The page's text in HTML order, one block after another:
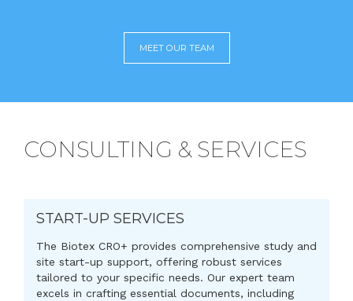
MEET OUR TEAM
CONSULTING & SERVICES
START-UP SERVICES
The Biotex CRO+ provides comprehensive study and
site start-up support, offering robust services
tailored to your specific needs. Our expert team
excels in crafting essential documents, including